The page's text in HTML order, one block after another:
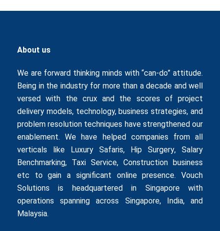
About us
We are forward thinking minds with “can-do” attitude.
Being in the industry for more than a decade and well
versed with the crux and the scores of project
delivery models, technology, business strategies, and
problem resolution techniques have strengthened our
enablement. We have helped companies from all
verticals like
Luxury Safaris, Hip Surgery, Salary
Benchmarking, Taxi Service, Construction business
etc to gain a significant online presence. Vouch
Solutions is headquartered in Singapore with
operations spanning across Singapore, India, and
Malaysia.